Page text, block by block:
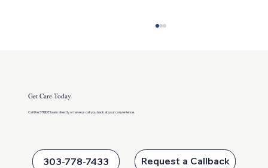
Get Care Today
Call the STRIDE team directly orhave us call you back at your convenience.
303-778-7433 Request a Callback